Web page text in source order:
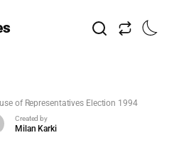
of Representatives Election 1994
Created by
Milan Karki